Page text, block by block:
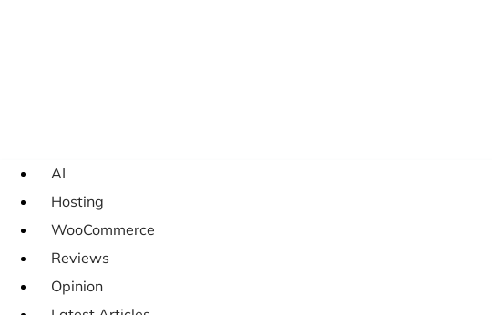
AI
Hosting
WooCommerce
Reviews
Opinion